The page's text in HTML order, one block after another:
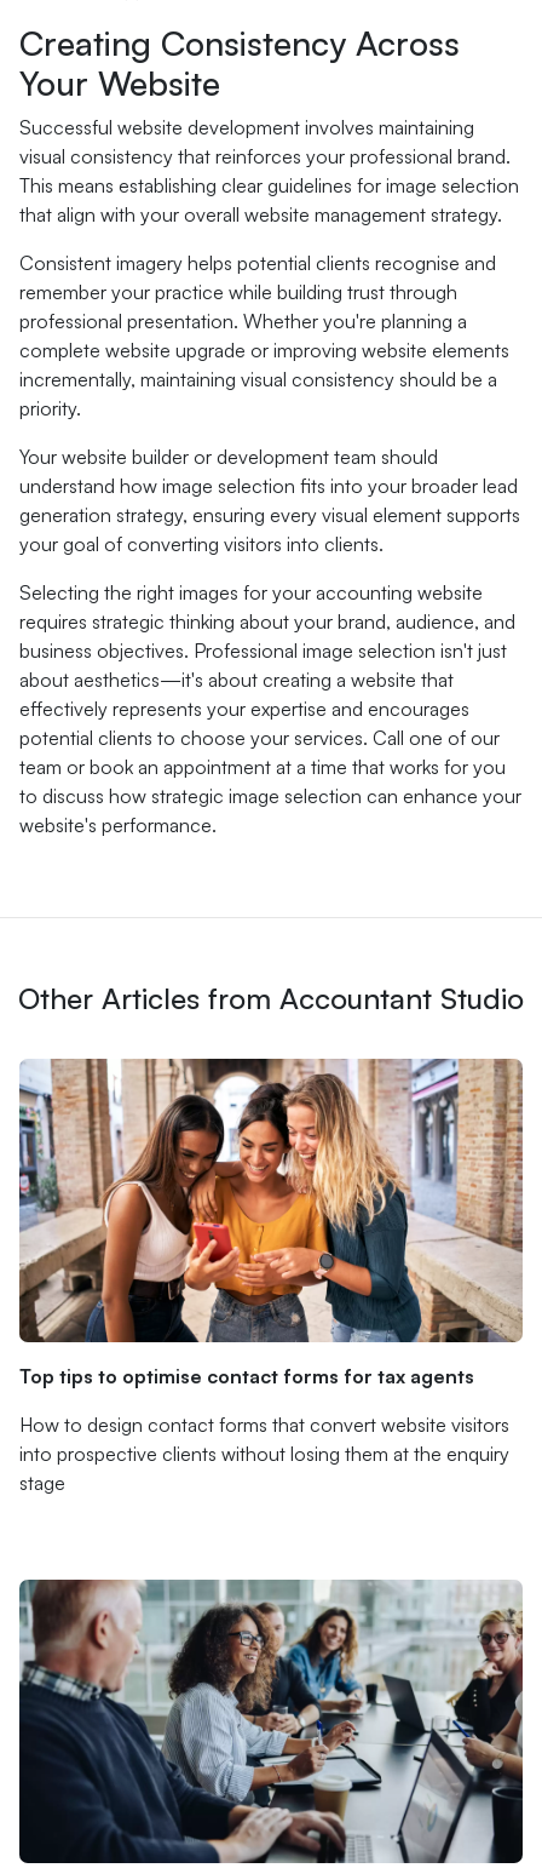
Creating Consistency Across
Your Website
Successful website development involves maintaining
visual consistency that reinforces your professional brand.
This means establishing clear guidelines for image selection
that align with your overall website management strategy.
Consistent imagery helps potential clients recognise and
remember your practice while building trust through
professional presentation. Whether you're planning a
complete website upgrade or improving website elements
incrementally, maintaining visual consistency should be a
priority.
Your website builder or development team should
understand how image selection fits into your broader lead
generation strategy, ensuring every visual element supports
your goal of converting visitors into clients.
Selecting the right images for your accounting website
requires strategic thinking about your brand, audience, and
business objectives. Professional image selection isn't just
about aesthetics—it's about creating a website that
effectively represents your expertise and encourages
potential clients to choose your services. Call one of our
team or book an appointment at a time that works for you
to discuss how strategic image selection can enhance your
website's performance.
Other Articles from Accountant Studio
Top tips to optimise contact forms for tax agents
How to design contact forms that convert website visitors
into prospective clients without losing them at the enquiry
stage